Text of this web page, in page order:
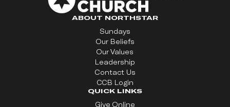
ABOUT NORTHSTAR
Sundays
Our Beliefs
Our Values
Leadership
Contact Us
CCB Login
QUICK LINKS
Give Online